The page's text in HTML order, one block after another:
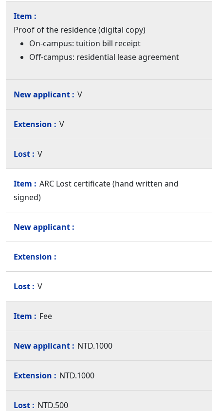
Proof of the residence (digital copy)
On-campus: tuition bill receipt
Off-campus: residential lease agreement
V
V
V
ARC Lost certificate (hand written and
signed)
V
Fee
NTD.1000
NTD.1000
NTD.500